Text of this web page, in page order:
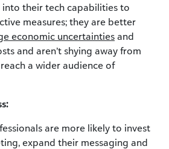
into their tech capabilities to
measures; they are better
economic uncertainties and
and aren’t shying away from
a wider audience of
are more likely to invest
expand their messaging and